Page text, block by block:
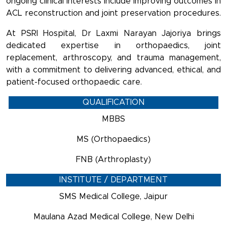
ACL reconstruction and joint preservation procedures.
At PSRI Hospital, Dr Laxmi Narayan Jajoriya brings
dedicated expertise in orthopaedics, joint
replacement, arthroscopy, and trauma management,
with a commitment to delivering advanced, ethical, and
patient-focused orthopaedic care.
QUALIFICATION
MBBS
MS (Orthopaedics)
FNB (Arthroplasty)
INSTITUTE / DEPARTMENT
SMS Medical College, Jaipur
Maulana Azad Medical College, New Delhi